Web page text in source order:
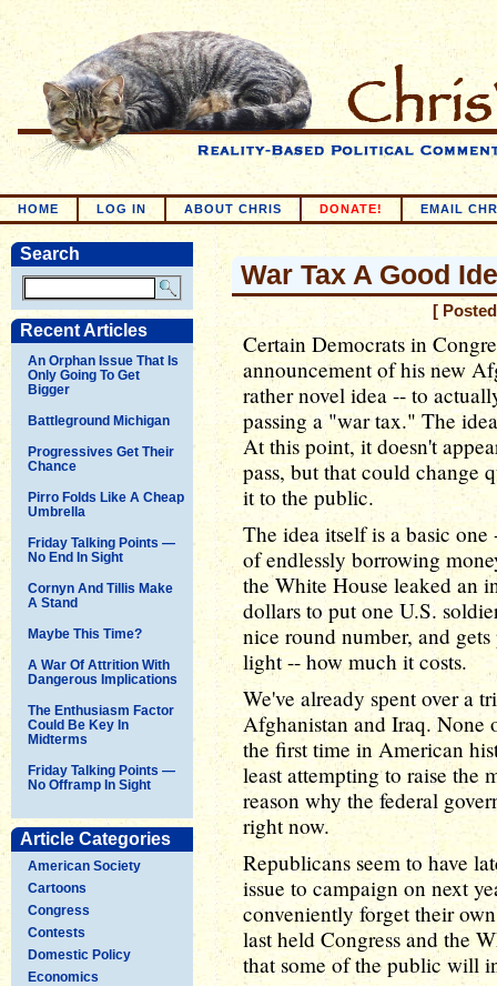
HOME LOG IN ABOUT CHRIS DONATE! EMAIL
Search
Recent Articles
An Orphan Issue That Is
Only Going To Get
Bigger
Battleground Michigan
Progressives Get Their
Chance
Pirro Folds Like A Cheap
Umbrella
Friday Talking Points —
No End In Sight
Cornyn And Tillis Make
A Stand
Maybe This Time?
A War Of Attrition With
Dangerous Implications
The Enthusiasm Factor
Could Be Key In
Midterms
Friday Talking Points —
No Offramp In Sight
Article Categories
American Society
Cartoons
Congress
Contests
Domestic Policy
Economics
War Tax A Good
[
Certain Democrats in
announcement of his new
rather novel idea -- to
passing a "war tax." The
At this point, it doesn't
pass, but that could change
it to the public.
The idea itself is a basic
of endlessly borrowing
the White House leaked an
dollars to put one U.S.
nice round number, and
light -- how much it costs.
We've already spent over a
Afghanistan and Iraq. None
the first time in American
least attempting to raise the
reason why the federal
right now.
Republicans seem to have
issue to campaign on next
conveniently forget their
last held Congress and the
that some of the public will